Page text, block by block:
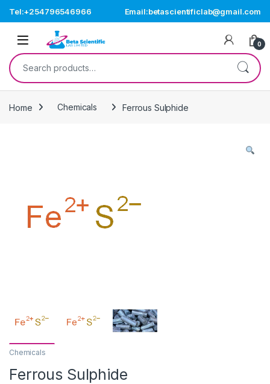
Tel:+254796546966 Email:betascientificlab@gmail.com
Open 0
Search for:
Home Chemicals Ferrous Sulphide
Chemicals
Ferrous Sulphide